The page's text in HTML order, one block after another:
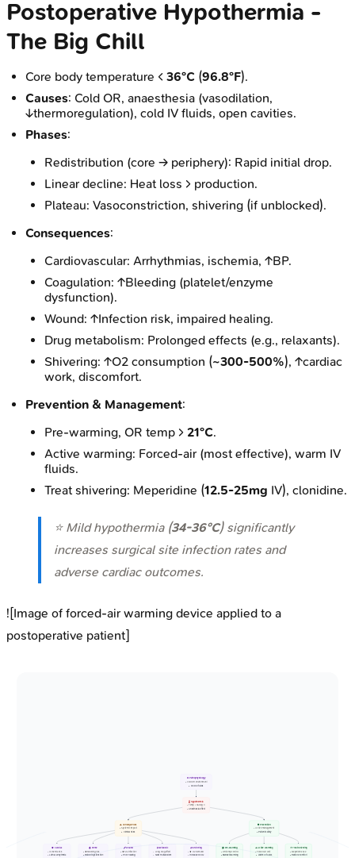
Postoperative Hypothermia -
The Big Chill
Core body temperature < 36°C (96.8°F).
Causes: Cold OR, anaesthesia (vasodilation,
↓thermoregulation), cold IV fluids, open cavities.
Phases:
Redistribution (core → periphery): Rapid initial drop.
Linear decline: Heat loss > production.
Plateau: Vasoconstriction, shivering (if unblocked).
Consequences:
Cardiovascular: Arrhythmias, ischemia, ↑BP.
Coagulation: ↑Bleeding (platelet/enzyme
dysfunction).
Wound: ↑Infection risk, impaired healing.
Drug metabolism: Prolonged effects (e.g., relaxants).
Shivering: ↑O2 consumption (~300-500%), ↑cardiac
work, discomfort.
Prevention & Management:
Pre-warming, OR temp > 21°C.
Active warming: Forced-air (most effective), warm IV
fluids.
Treat shivering: Meperidine (12.5-25mg IV), clonidine.
⭐ Mild hypothermia (34-36°C) significantly
increases surgical site infection rates and
adverse cardiac outcomes.
![Image of forced-air warming device applied to a
postoperative patient]
❄️ Pathophysiology
• Cold OR environment
• Cold IV fluids
🌡️ Hypothermia
• Temp < 36 deg C
• Anesthesia effect
⚠️ Consequences
• Systemic impact
• Clinical risks
🛡️ Prevention
• Active management
• Patient safety
🫀 Cardiac
• Ischemia risk
• Lethal arrhythmia
🩸 Heme
• ⬆️ Bleeding risk
• Platelet dysfunction
🩹 Wound
• ⬆️ SSI infection
• Poor healing
🧪 Metabolic
• Long drug effect
• Slow metabolism
🧊 Shivering
• ⬆️ O2 demand
• Increased CO2
🏠 Pre-warming
• OR temp control
• Blanket warming
🔥 Active Warming
• Forced air unit
• Warm IV fluids
💊 Treat Shivering
• Meperidine use
• Restore comfort